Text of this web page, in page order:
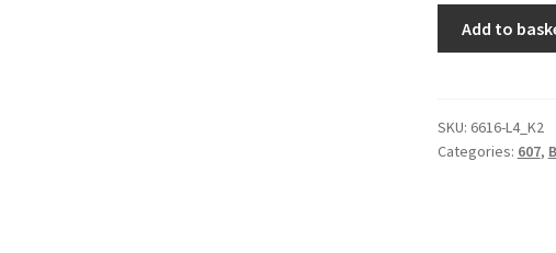
Peugeot
607
Add to
SKU: 6616-L4_K2
Categories: 607,